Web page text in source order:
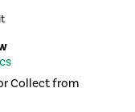
Collect from